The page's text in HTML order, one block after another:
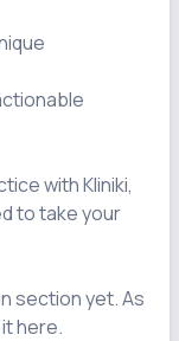
with Kliniki,
to take your
section yet. As
here.